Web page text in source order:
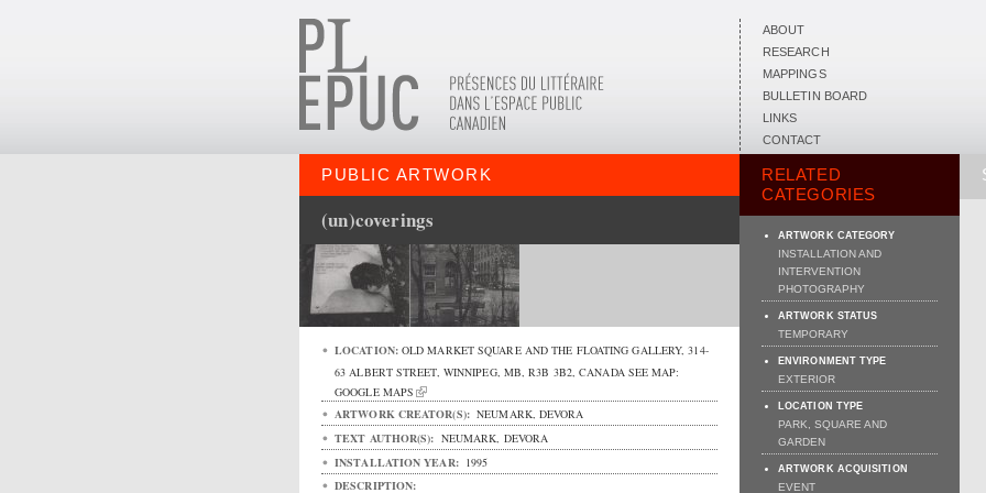
ABOUT
RESEARCH
MAPPINGS
BULLETIN BOARD
LINKS
CONTACT
PUBLIC ARTWORK
(un)coverings
LOCATION: OLD MARKET SQUARE AND THE FLOATING GALLERY,314-
63 ALBERT STREET, WINNIPEG, MB,R3B 3B2,CANADA SEE MAP:
GOOGLE MAPS
ARTWORK CREATOR(S): NEUMARK, DEVORA
TEXT AUTHOR(S): NEUMARK, DEVORA
INSTALLATION YEAR: 1995
DESCRIPTION:
RELATED
CATEGORIES
ARTWORK CATEGORY
INSTALLATION AND
INTERVENTION
PHOTOGRAPHY
ARTWORK STATUS
TEMPORARY
ENVIRONMENT TYPE
EXTERIOR
LOCATION TYPE
PARK, SQUARE AND
GARDEN
ARTWORK ACQUISITION
EVENT